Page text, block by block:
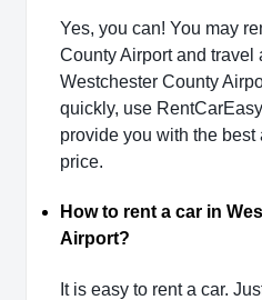
Yes, you can! You may
County Airport and travel
Westchester County
quickly, use
provide you with the
price.
How to rent a car in
Airport?
It is easy to rent a car.